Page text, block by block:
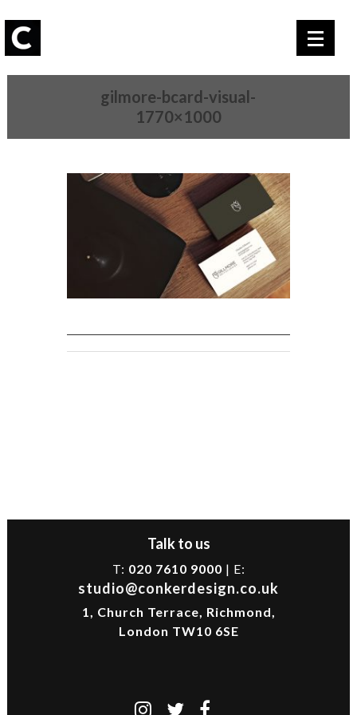
gilmore-bcard-visual-
1770×1000
Talk to us
T: 020 7610 9000 | E:
studio@conkerdesign.co.uk
1, Church Terrace, Richmond,
London TW10 6SE